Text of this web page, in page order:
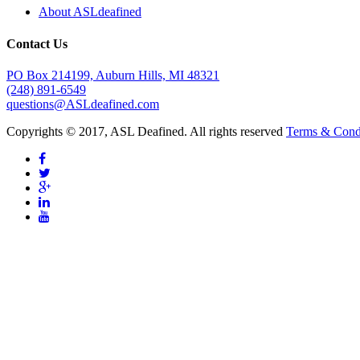
About ASLdeafined
Contact Us
PO Box 214199, Auburn Hills, MI 48321
(248) 891-6549
questions@ASLdeafined.com
Copyrights © 2017, ASL Deafined. All rights reserved Terms &